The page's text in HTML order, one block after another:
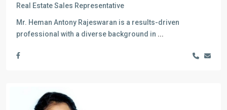
Real Estate Sales Representative
Mr. Heman Antony Rajeswaran is a results-driven
professional with a diverse background in ...